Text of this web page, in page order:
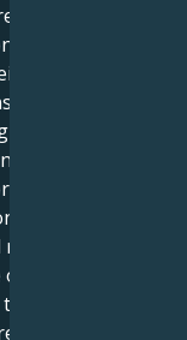
and fiery
Virgo is said
identity as a
of self-
to shine.
world, on
and it
There is a
in a
hand,
focus of
to work